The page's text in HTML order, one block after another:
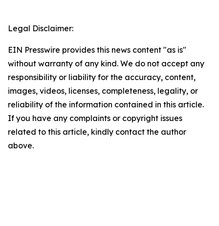
Legal Disclaimer:
EIN Presswire provides this news content "as is"
without warranty of any kind. We do not accept any
responsibility or liability for the accuracy, content,
images, videos, licenses, completeness, legality, or
reliability of the information contained in this article.
If you have any complaints or copyright issues
related to this article, kindly contact the author
above.